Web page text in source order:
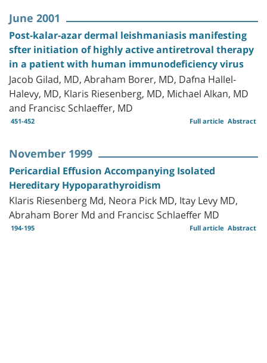
June 2001
Post-kalar-azar dermal leishmaniasis manifesting
sfter initiation of highly active antiretroval therapy
in a patient with human immunodeficiency virus
Jacob Gilad, MD, Abraham Borer, MD, Dafna Hallel-
Halevy, MD, Klaris Riesenberg, MD, Michael Alkan, MD
and Francisc Schlaeffer, MD
451-452 Abstract
Full article
November 1999
Pericardial Effusion Accompanying Isolated
Hereditary Hypoparathyroidism
Klaris Riesenberg Md, Neora Pick MD, Itay Levy MD,
Abraham Borer Md and Francisc Schlaeffer MD
194-195 Abstract
Full article